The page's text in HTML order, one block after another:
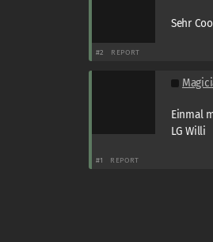
Sehr
#2 REPORT
Einmal
LG Willi
#1 REPORT